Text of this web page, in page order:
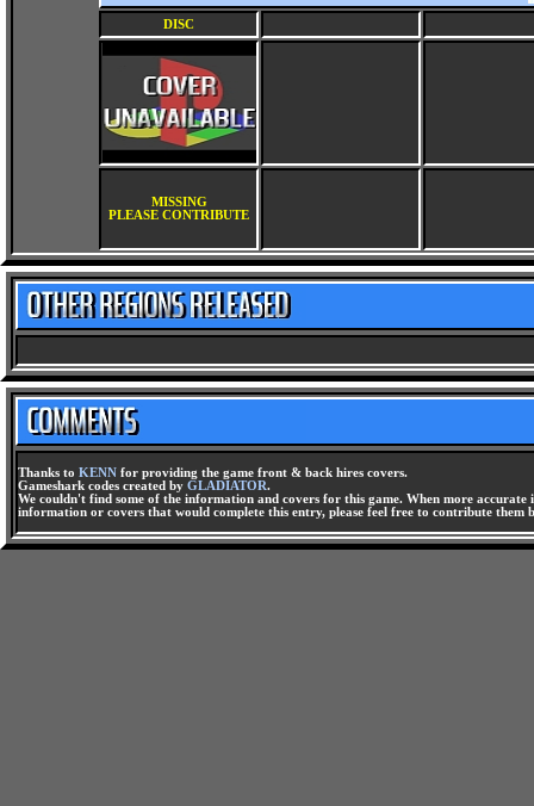
DISC
MISSING
PLEASE CONTRIBUTE
Thanks to KENN for providing the game front & back hires covers.
Gameshark codes created by GLADIATOR.
We couldn't find some of the information and covers for this game. When more
information or covers that would complete this entry, please feel free to contribute them